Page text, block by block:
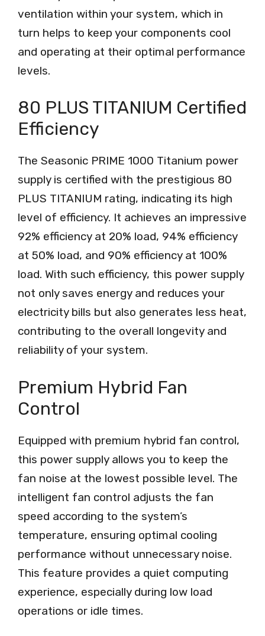
ventilation within your system, which in
turn helps to keep your components cool
and operating at their optimal performance
levels.
80 PLUS TITANIUM Certified
Efficiency
The Seasonic PRIME 1000 Titanium power
supply is certified with the prestigious 80
PLUS TITANIUM rating, indicating its high
level of efficiency. It achieves an impressive
92% efficiency at 20% load, 94% efficiency
at 50% load, and 90% efficiency at 100%
load. With such efficiency, this power supply
not only saves energy and reduces your
electricity bills but also generates less heat,
contributing to the overall longevity and
reliability of your system.
Premium Hybrid Fan
Control
Equipped with premium hybrid fan control,
this power supply allows you to keep the
fan noise at the lowest possible level. The
intelligent fan control adjusts the fan
speed according to the system’s
temperature, ensuring optimal cooling
performance without unnecessary noise.
This feature provides a quiet computing
experience, especially during low load
operations or idle times.